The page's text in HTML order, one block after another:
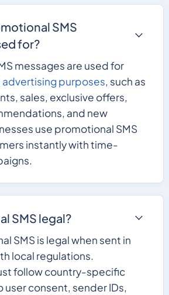
SMS
for?
messages are used for
purposes, such as
sales, exclusive offers,
and new
use promotional SMS
instantly with time-
SMS legal?
SMS is legal when sent in
local regulations.
follow country-specific
user consent, sender IDs,